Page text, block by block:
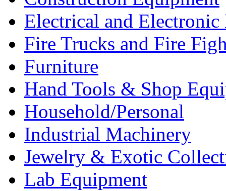
Electrical and Electronic
Fire Trucks and Fire
Furniture
Hand Tools & Shop
Household/Personal
Industrial Machinery
Jewelry & Exotic
Lab Equipment